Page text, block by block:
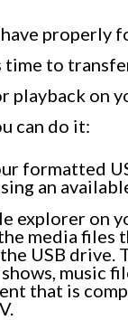
properly
time to
on
can do it:
formatted
an
explorer on
media files
USB drive.
music
that is